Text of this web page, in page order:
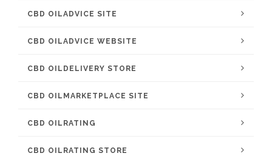
CBD OILADVICE SITE
CBD OILADVICE WEBSITE
CBD OILDELIVERY STORE
CBD OILMARKETPLACE SITE
CBD OILRATING
CBD OILRATING STORE